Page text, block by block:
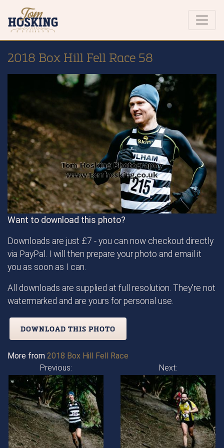
2018 Box Hill Fell Race 58
Want to download this photo?
Downloads are just £7 - you can now checkout directly
via PayPal. I will then prepare your photo and email it
you as soon as I can.
All downloads are supplied at full resolution. They're not
watermarked and are yours for personal use.
DOWNLOAD THIS PHOTO
More from 2018 Box Hill Fell Race
Previous:
Next: